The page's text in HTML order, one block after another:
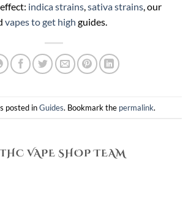
indica strains,sativa strains, our
vapes to get high guides.
posted inGuides. Bookmark the permalink.
THC VAPE SHOP TEAM